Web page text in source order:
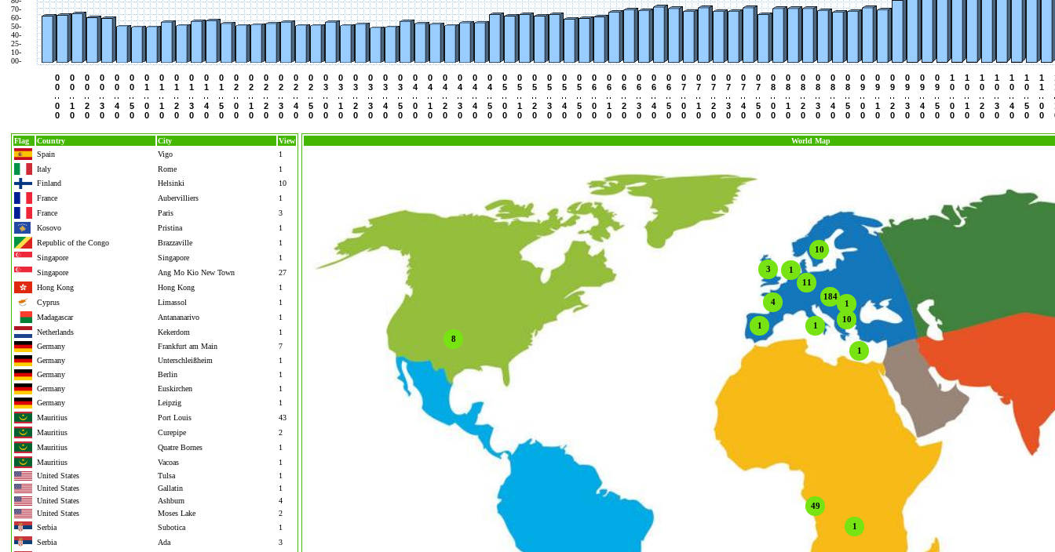
70-
60-
50-
40-
25-
10-
00-
0
0
0
0
0
0
1
0
0
0
2
0
0
0
3
0
0
0
4
0
0
0
5
0
0
1
0
0
0
1
1
0
0
1
2
0
0
1
3
0
0
1
4
0
0
1
5
0
0
2
0
0
0
2
1
0
0
2
2
0
0
2
3
0
0
2
4
0
0
2
5
0
0
3
0
0
0
3
1
0
0
3
2
0
0
3
3
0
0
3
4
0
0
3
5
0
0
4
0
0
0
4
1
0
0
4
2
0
0
4
3
0
0
4
4
0
0
4
5
0
0
5
0
0
0
5
1
0
0
5
2
0
0
5
3
0
0
5
4
0
0
5
5
0
0
6
0
0
0
6
1
0
0
6
2
0
0
6
3
0
0
6
4
0
0
6
5
0
0
7
0
0
0
7
1
0
0
7
2
0
0
7
3
0
0
7
4
0
0
7
5
0
0
8
0
0
0
8
1
0
0
8
2
0
0
8
3
0
0
8
4
0
0
8
5
0
0
9
0
0
0
9
1
0
0
9
2
0
0
9
3
0
0
9
4
0
0
9
5
0
1
0
0
0
1
0
1
0
1
0
2
0
1
0
3
0
1
0
4
0
1
0
5
0
1
1
0
0
Flag Country City
View
Spain
Vigo
1
Italy
Rome
1
Finland
Helsinki
10
France
Aubervilliers
1
France
Paris
3
Kosovo
Pristina
1
Republic of the Congo
Brazzaville
1
Singapore
Singapore
1
Singapore
Ang Mo Kio New Town
27
Hong Kong
Hong Kong
1
Cyprus
Limassol
1
Madagascar
Antananarivo
1
Netherlands
Kekerdom
1
Germany
Frankfurt am Main
7
Germany
Unterschleißheim
1
Germany
Berlin
1
Germany
Euskirchen
1
Germany
Leipzig
1
Mauritius
Port Louis
43
Mauritius
Curepipe
2
Mauritius
Quatre Bornes
1
Mauritius
Vacoas
1
United States
Tulsa
1
United States
Gallatin
1
United States
Ashburn
4
United States
Moses Lake
2
Serbia
Subotica
1
Serbia
Ada
3
World Map
1 1
10
4 1
1
1
1
11
8
10
49
184
3